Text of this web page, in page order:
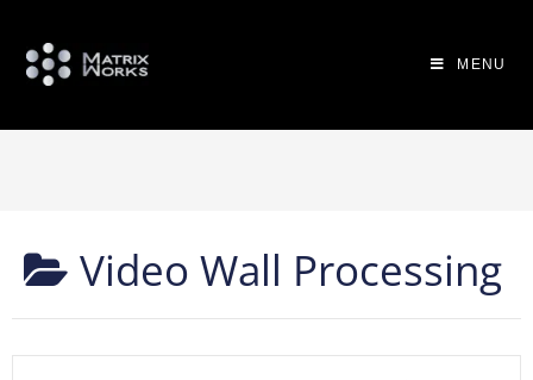
MENU
Video Wall Processing